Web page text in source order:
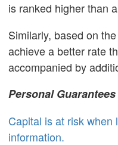
is ranked higher than
Similarly, based on
achieve a better rate
accompanied by
Personal
Capital is at risk
information.